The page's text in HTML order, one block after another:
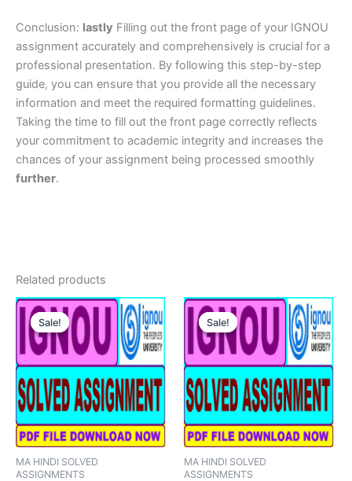
Conclusion: lastly Filling out the front page of your IGNOU
assignment accurately and comprehensively is crucial for a
professional presentation. By following this step-by-step
guide, you can ensure that you provide all the necessary
information and meet the required formatting guidelines.
Taking the time to fill out the front page correctly reflects
your commitment to academic integrity and increases the
chances of your assignment being processed smoothly
further.
Related products
Sale!
Sale!
MA HINDI SOLVED
ASSIGNMENTS
Sale!
Sale!
MA HINDI SOLVED
ASSIGNMENTS